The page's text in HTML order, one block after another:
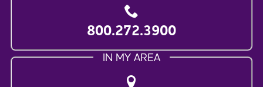
800.272.3900
IN MY AREA